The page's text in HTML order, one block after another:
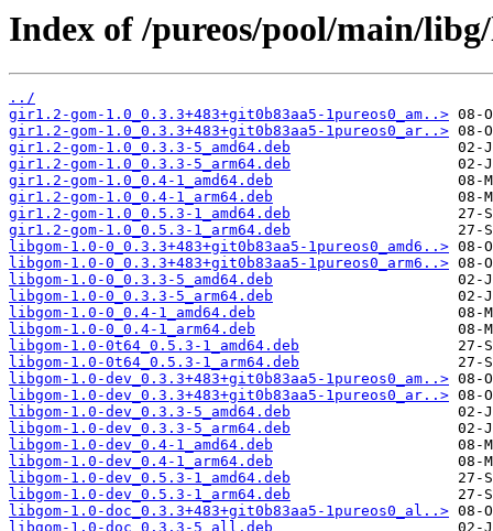
Index of /pureos/pool/main/
../
gir1.2-gom-1.0_0.3.3+483+git0b83aa5-1pureos0_am..>
gir1.2-gom-1.0_0.3.3+483+git0b83aa5-1pureos0_ar..>
gir1.2-gom-1.0_0.3.3-5_amd64.deb
gir1.2-gom-1.0_0.3.3-5_arm64.deb
gir1.2-gom-1.0_0.4-1_amd64.deb
gir1.2-gom-1.0_0.4-1_arm64.deb
gir1.2-gom-1.0_0.5.3-1_amd64.deb
gir1.2-gom-1.0_0.5.3-1_arm64.deb
libgom-1.0-0_0.3.3+483+git0b83aa5-1pureos0_amd6..>
libgom-1.0-0_0.3.3+483+git0b83aa5-1pureos0_arm6..>
libgom-1.0-0_0.3.3-5_amd64.deb
libgom-1.0-0_0.3.3-5_arm64.deb
libgom-1.0-0_0.4-1_amd64.deb
libgom-1.0-0_0.4-1_arm64.deb
libgom-1.0-0t64_0.5.3-1_amd64.deb
libgom-1.0-0t64_0.5.3-1_arm64.deb
libgom-1.0-dev_0.3.3+483+git0b83aa5-1pureos0_am..>
libgom-1.0-dev_0.3.3+483+git0b83aa5-1pureos0_ar..>
libgom-1.0-dev_0.3.3-5_amd64.deb
libgom-1.0-dev_0.3.3-5_arm64.deb
libgom-1.0-dev_0.4-1_amd64.deb
libgom-1.0-dev_0.4-1_arm64.deb
libgom-1.0-dev_0.5.3-1_amd64.deb
libgom-1.0-dev_0.5.3-1_arm64.deb
libgom-1.0-doc_0.3.3+483+git0b83aa5-1pureos0_al..>
libgom-1.0-doc_0.3.3-5_all.deb